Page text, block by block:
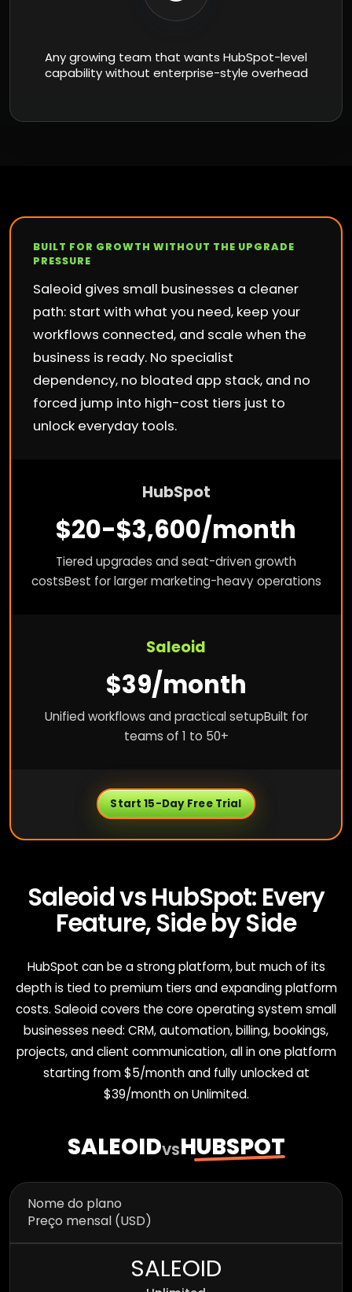
Any growing team that wants HubSpot-level
capability without enterprise-style overhead
BUILT FOR GROWTH WITHOUT THE UPGRADE
PRESSURE
Saleoid gives small businesses a cleaner
path: start with what you need, keep your
workflows connected, and scale when the
business is ready. No specialist
dependency, no bloated app stack, and no
forced jump into high-cost tiers just to
unlock everyday tools.
HubSpot
$20-$3,600/month
Tiered upgrades and seat-driven growth
costsBest for larger marketing-heavy operations
Saleoid
$39/month
Unified workflows and practical setupBuilt for
teams of 1 to 50+
Start 15-Day Free Trial
Saleoid vs HubSpot: Every
Feature, Side by Side
HubSpot can be a strong platform, but much of its
depth is tied to premium tiers and expanding platform
costs. Saleoid covers the core operating system small
businesses need: CRM, automation, billing, bookings,
projects, and client communication, all in one platform
starting from $5/month and fully unlocked at
$39/month on Unlimited.
SALEOIDVSHUBSPOT
Nome do plano
Preço mensal (USD)
SALEOID